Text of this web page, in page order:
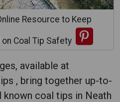
Resource to Keep
Coal Tip Safety
available at
, bring together up-to-
coal tips in Neath